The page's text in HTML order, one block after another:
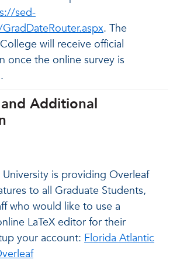
sed-
. The
will receive official
once the online survey is
Additional
is providing Overleaf
to all Graduate Students,
who would like to use a
LaTeX editor for their
your account: Florida Atlantic